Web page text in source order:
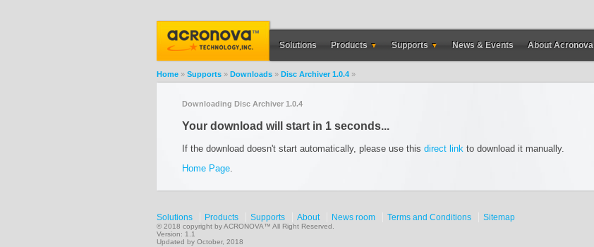
Solutions Products ▼ Supports ▼ News & Events About Acronova
Home » Supports » Downloads » Disc Archiver 1.0.4 »
Downloading Disc Archiver 1.0.4
Your download will start in 1 seconds...
If the download doesn't start automatically, please use this direct link to download it manually.
Home Page.
Solutions Products Supports About News room Terms and Conditions Sitemap
© 2018 copyright by ACRONOVA™ All Right Reserved.
Version: 1.1
Updated by October, 2018